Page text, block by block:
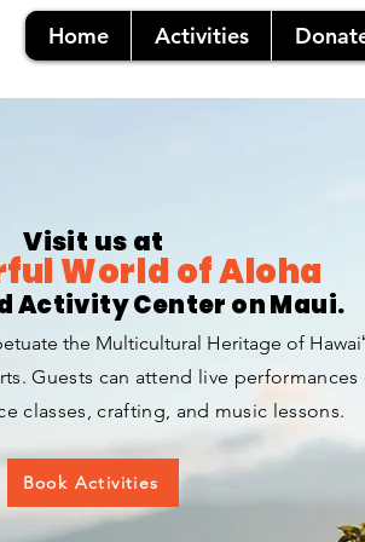
Home Activities
Visit us at
World of Aloha
Activity Center on Maui.
the Multicultural Heritage of
rts.Guests can attend live performances
classes, crafting, and music lessons.
Book Activities